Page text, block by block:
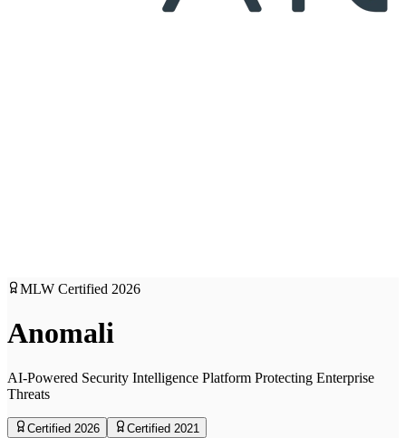
MLW Certified 2026
Anomali
AI-Powered Security Intelligence Platform Protecting Enterprise
Threats
Certified 2026 Certified 2021